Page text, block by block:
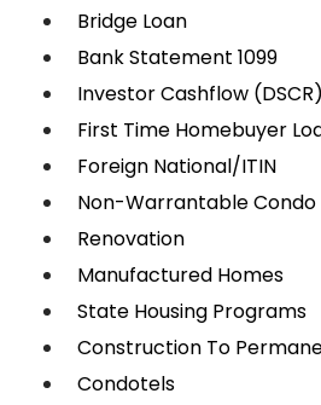
Bridge Loan
Bank Statement 1099
Investor Cashflow
First Time Homebuyer
Foreign National/ITIN
Non-Warrantable Condo
Renovation
Manufactured Homes
State Housing Programs
Construction To
Condotels